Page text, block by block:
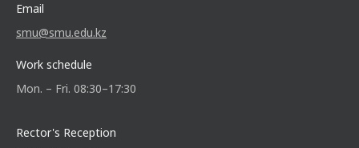
Email
smu@smu.edu.kz
Work schedule
Mon. – Fri. 08:30–17:30
Rector's Reception